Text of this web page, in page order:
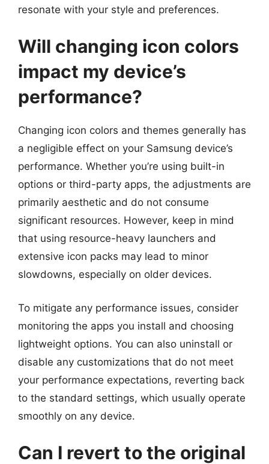
resonate with your style and preferences.
Will changing icon colors
impact my device’s
performance?
Changing icon colors and themes generally has
a negligible effect on your Samsung device’s
performance. Whether you’re using built-in
options or third-party apps, the adjustments are
primarily aesthetic and do not consume
significant resources. However, keep in mind
that using resource-heavy launchers and
extensive icon packs may lead to minor
slowdowns, especially on older devices.
To mitigate any performance issues, consider
monitoring the apps you install and choosing
lightweight options. You can also uninstall or
disable any customizations that do not meet
your performance expectations, reverting back
to the standard settings, which usually operate
smoothly on any device.
Can I revert to the original